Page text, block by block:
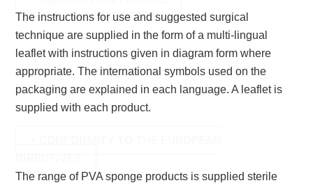
The instructions for use and suggested surgical
technique are supplied in the form of a multi-lingual
leaflet with instructionsgiven in diagram form where
appropriate. The international symbols used on the
packaging are explained in each language. A leaflet is
supplied with each product.
The range of PVA sponge products is supplied sterile